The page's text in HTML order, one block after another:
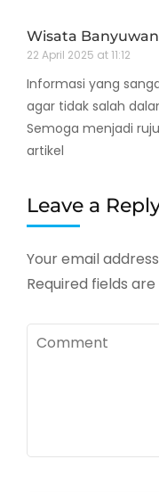
Wisata
22 April 2025 at 11:12
Informasi yang
agar tidak salah
Semoga menjadi
artikel
Leave a
Your email
Required fields
Comment